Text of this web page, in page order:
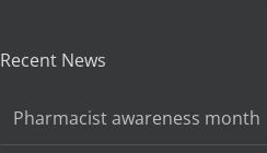
Recent News
Pharmacist awareness month